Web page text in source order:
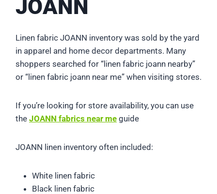
JOANN
Linen fabric JOANN inventory was sold by the yard
in apparel and home decor departments. Many
shoppers searched for “linen fabric joann nearby”
or “linen fabric joann near me” when visiting stores.
If you’re looking for store availability, you can use
the JOANN fabrics near me guide
JOANN linen inventory often included:
White linen fabric
Black linen fabric